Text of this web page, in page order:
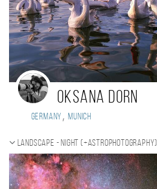
Oksana Dorn
Germany, Munich
Landscape - night (+Astrophotography)